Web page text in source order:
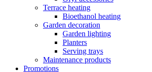
Terrace heating
Bioethanol heating
Garden decoration
Garden lighting
Planters
Serving trays
Maintenance products
Promotions